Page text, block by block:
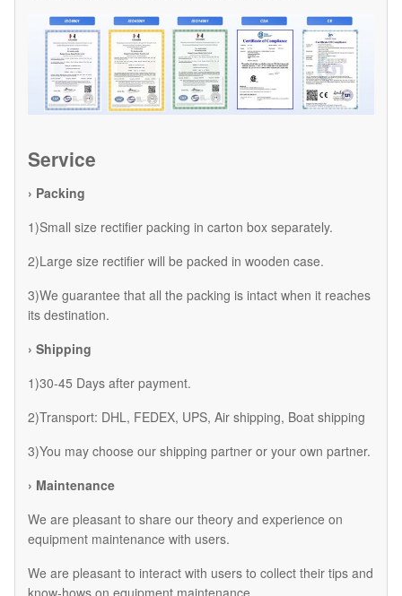
Service
› Packing
1)Small size rectifier packing in carton box separately.
2)Large size rectifier will be packed in wooden case.
3)We guarantee that all the packing is intact when it reaches
its destination.
› Shipping
1)30-45 Days after payment.
2)Transport: DHL, FEDEX, UPS, Air shipping, Boat shipping
3)You may choose our shipping partner or your own partner.
› Maintenance
We are pleasant to share our theory and experience on
equipment maintenance with users.
We are pleasant to interact with users to collect their tips and